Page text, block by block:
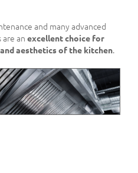
and many advanced
are an excellent choice for
aesthetics of the kitchen.